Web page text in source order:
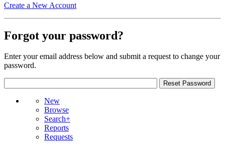
Create a New Account
Forgot your password?
Enter your email address below and submit a request to change your
password.
New
Browse
Search+
Reports
Requests